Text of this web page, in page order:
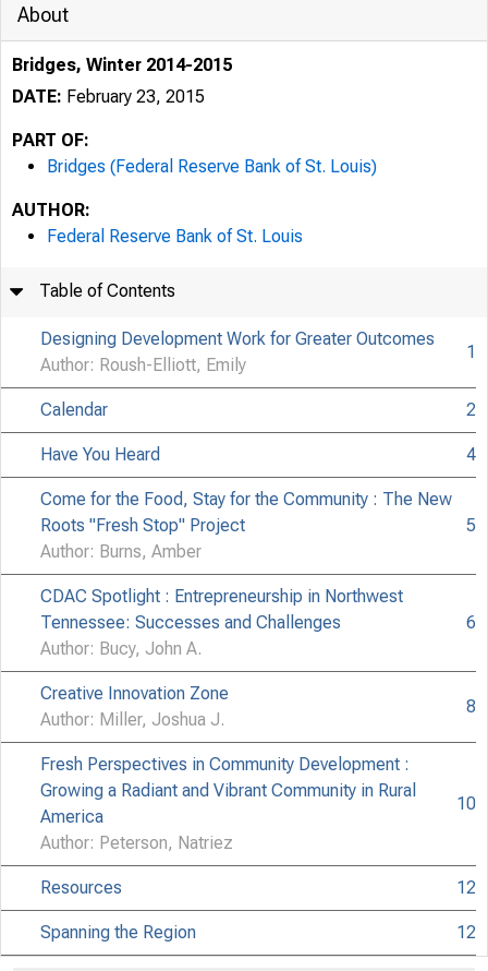
About
Bridges, Winter 2014-2015
DATE: February 23, 2015
PART OF:
Bridges (Federal Reserve Bank of St. Louis)
AUTHOR:
Federal Reserve Bank of St. Louis
Table of Contents
Designing Development Work for Greater Outcomes
Author: Roush-Elliott, Emily
1
Calendar 2
Have You Heard 4
Come for the Food, Stay for the Community : The New
Roots "Fresh Stop" Project
Author: Burns, Amber
5
CDAC Spotlight : Entrepreneurship in Northwest
Tennessee: Successes and Challenges
Author: Bucy, John A.
6
Creative Innovation Zone
Author: Miller, Joshua J.
8
Fresh Perspectives in Community Development :
Growing a Radiant and Vibrant Community in Rural
America
Author: Peterson, Natriez
10
Resources 12
Spanning the Region 12